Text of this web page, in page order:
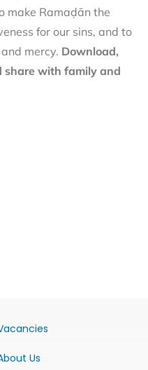
make Ramaḍān the
for our sins, and to
mercy. Download,
share with family and
Us